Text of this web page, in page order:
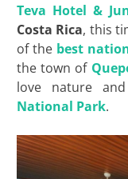
Teva Hotel &
Costa Rica, this
of the best
the town of
love nature
National Park.